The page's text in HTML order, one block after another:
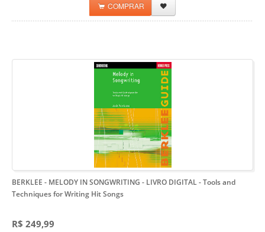
COMPRAR
BERKLEE - MELODY IN SONGWRITING - LIVRO DIGITAL- Tools and
Techniques for Writing Hit Songs
R$ 249,99